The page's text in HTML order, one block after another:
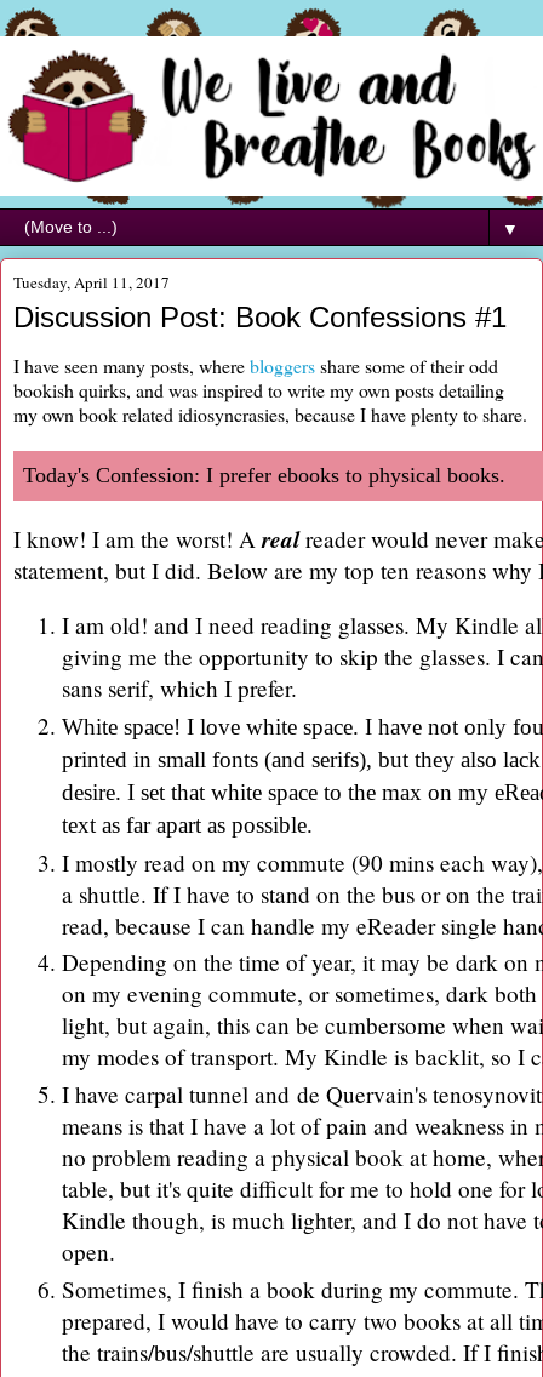
▼
Tuesday, April 11, 2017
Discussion Post: Book Confessions #1
I have seen many posts, wherebloggersshare some of their odd
bookish quirks, and was inspired to write my own posts detailing
my own book related idiosyncrasies, because I have plenty to share.
Today's Confession: I prefer ebooks to physical books.
I know! I am the worst! A realreader would never
statement, but I did. Below are my top ten reasons why
I am old! and I need reading glasses. My Kindle
giving me the opportunity to skip the glasses. I
sans serif, which I prefer.
White space! I love white space. I have not only
printed in small fonts (and serifs), but they also
desire. I set that white space to the max on my
text as far apart as possible.
I mostly read on my commute (90 mins each
a shuttle. If I have to stand on the bus or on the
read, because I can handle my eReader single
Depending on the time of year, it may be dark on
on my evening commute, or sometimes, dark
light, but again, this can be cumbersome when
my modes of transport. My Kindle is backlit, so I
I have carpal tunnel and de Quervain's
means is that I have a lot of pain and weakness
no problem reading a physical book at home,
table, but it's quite difficult for me to hold one for
Kindle though, is much lighter, and I do not have
open.
Sometimes, I finish a book during my commute.
prepared, I would have to carry two books at all
the trains/bus/shuttle are usually crowded. If I